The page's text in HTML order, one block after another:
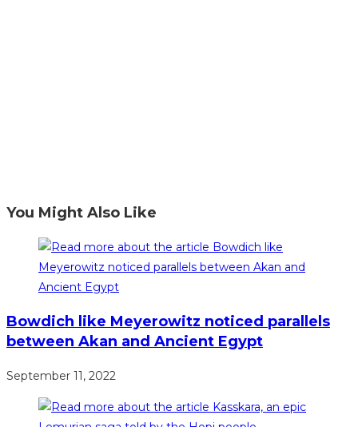
You Might Also Like
Bowdich like Meyerowitz noticed parallels
between Akan and Ancient Egypt
September 11, 2022